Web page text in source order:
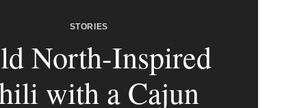
STORIES
North-Inspired
with a Cajun